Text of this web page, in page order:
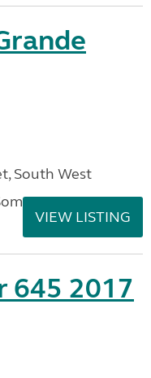
South West
VIEW LISTING
645 2017